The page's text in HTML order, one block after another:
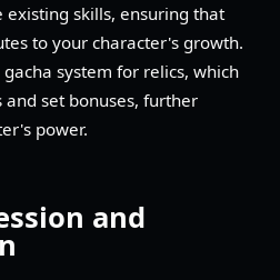
existing skills, ensuring that
to your character's growth.
system for relics, which
set bonuses, further
power.
and